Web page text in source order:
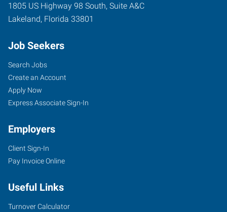
1805 US Highway 98 South, Suite A&C
Lakeland, Florida 33801
Job Seekers
Search Jobs
Create an Account
Apply Now
Express Associate Sign-In
Employers
Client Sign-In
Pay Invoice Online
Useful Links
Turnover Calculator